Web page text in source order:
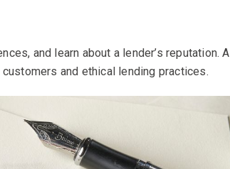
and learn about a lender’s reputation. A
and ethical lending practices.